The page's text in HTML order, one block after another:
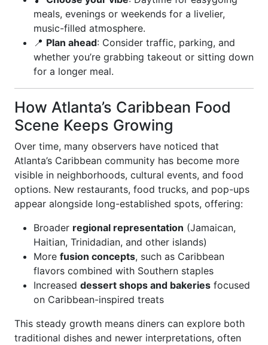
meals, evenings or weekends for a livelier,
music-filled atmosphere.
📍 Plan ahead: Consider traffic, parking, and
whether you’re grabbing takeout or sitting down
for a longer meal.
How Atlanta’s Caribbean Food
Scene Keeps Growing
Over time, many observers have noticed that
Atlanta’s Caribbean community has become more
visible in neighborhoods, cultural events, and food
options. New restaurants, food trucks, and pop-ups
appear alongside long-established spots, offering:
Broader regional representation (Jamaican,
Haitian, Trinidadian, and other islands)
More fusion concepts, such as Caribbean
flavors combined with Southern staples
Increased dessert shops and bakeries focused
on Caribbean-inspired treats
This steady growth means diners can explore both
traditional dishes and newer interpretations, often